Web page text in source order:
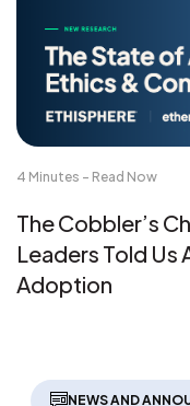
4 Minutes - Read Now
The Cobbler’s
Leaders Told Us
Adoption
NEWS AND